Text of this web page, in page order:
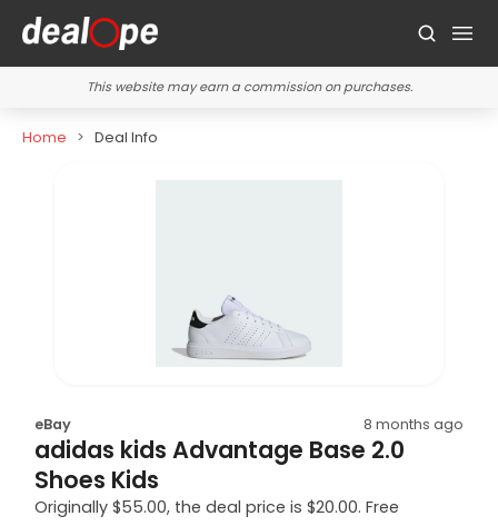
This website may earn a commission on purchases.
Home Deal Info
eBay 8 months ago
adidas kids Advantage Base 2.0
Shoes Kids
Originally $55.00, the deal price is $20.00. Free